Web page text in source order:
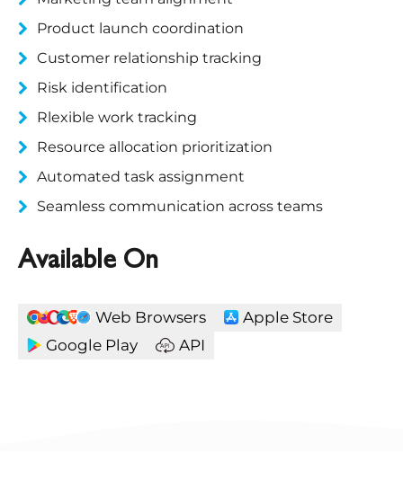
Product launch coordination
Customer relationship tracking
Risk identification
Rlexible work tracking
Resource allocation prioritization
Automated task assignment
Seamless communication across teams
Available On
Web Browsers
Apple Store
Google Play
API